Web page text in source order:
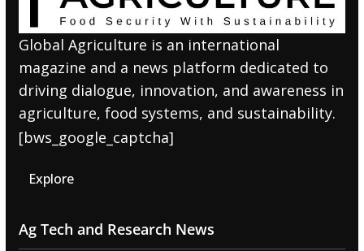
Global Agriculture is an international
magazine and a news platform dedicated to
driving dialogue, innovation, and awareness in
agriculture, food systems, and sustainability.
[bws_google_captcha]
Explore
Ag Tech and Research News